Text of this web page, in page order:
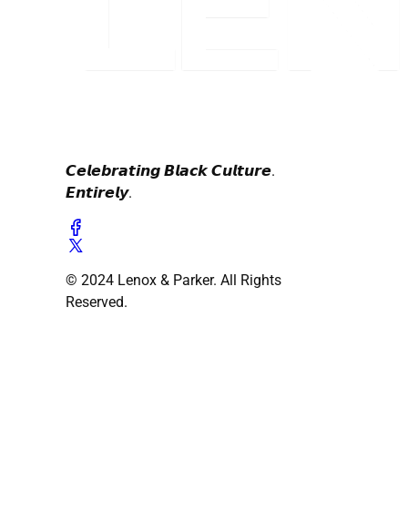
𝘾𝙚𝙡𝙚𝙗𝙧𝙖𝙩𝙞𝙣𝙜 𝘽𝙡𝙖𝙘𝙠 𝘾𝙪𝙡𝙩𝙪𝙧𝙚.
𝙀𝙣𝙩𝙞𝙧𝙚𝙡𝙮.
© 2024 Lenox & Parker. All Rights
Reserved.